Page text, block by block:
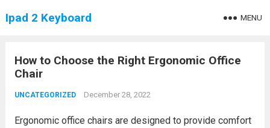
Ipad 2 Keyboard MENU
How to Choose the Right Ergonomic Office
Chair
UNCATEGORIZED December 28, 2022
Ergonomic office chairs are designed to provide comfort